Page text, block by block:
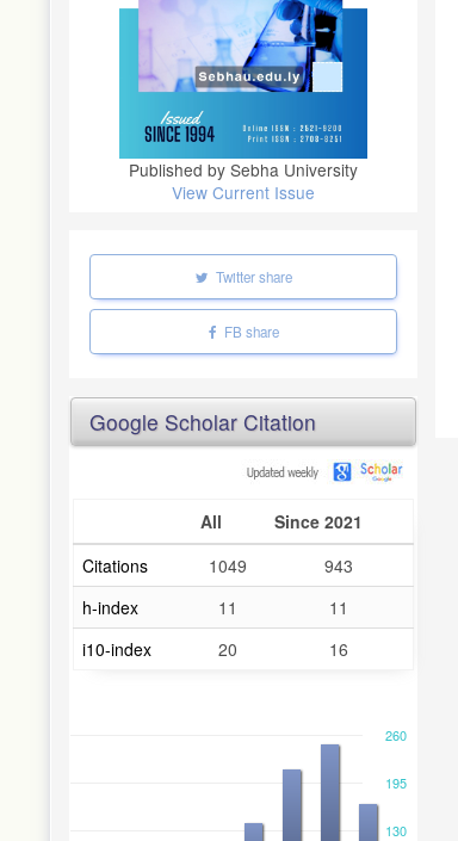
Published by Sebha University
View Current Issue
Twitter share
FB share
Google Scholar Citation
All
Since 2021
Citations
1049
943
h-index
11
11
i10-index
20 16
260
130
195